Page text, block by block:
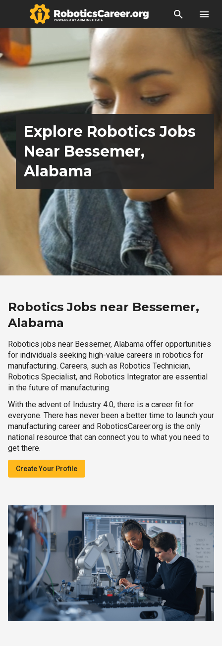
search menu
Explore Robotics Jobs
Near Bessemer,
Alabama
Robotics Jobs near Bessemer,
Alabama
Robotics jobs near Bessemer, Alabama offer opportunities
for individuals seeking high-value careers in robotics for
manufacturing. Careers, such as Robotics Technician,
Robotics Specialist, and Robotics Integrator are essential
in the future of manufacturing.
With the advent of Industry 4.0, there is a career fit for
everyone. There has never been a better time to launch your
manufacturing career and RoboticsCareer.org is the only
national resource that can connect you to what you need to
get there.
Create Your Profile